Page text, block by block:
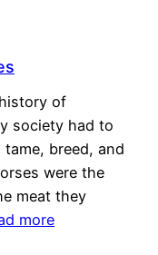
of
society had to
breed, and
were the
meat they
more